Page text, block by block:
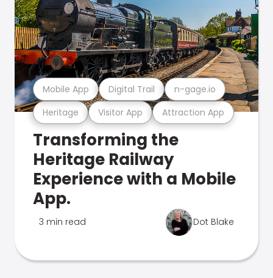
Heritage Visitor App Attraction App
Mobile App Digital Trail n-gage.io
Transforming the
Heritage Railway
Experience with a Mobile
App.
3 min read Dot Blake